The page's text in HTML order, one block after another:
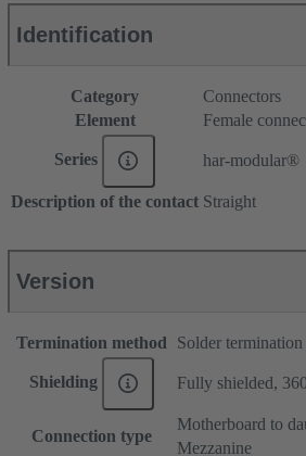
Identification
Category
Connectors
Element
Female
Series har-modular®
Description of the contact Straight
Version
Termination method Solder termination
Shielding Fully shielded,
Connection type
Motherboard to
Mezzanine